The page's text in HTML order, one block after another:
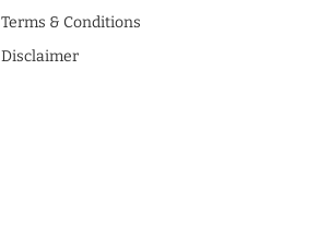
Terms & Conditions
Disclaimer